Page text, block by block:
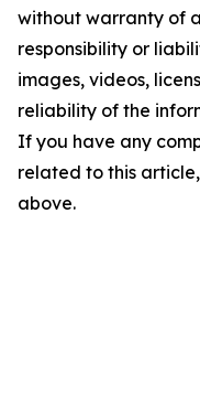
without warranty of
responsibility or
images, videos,
reliability of the
If you have any
related to this
above.